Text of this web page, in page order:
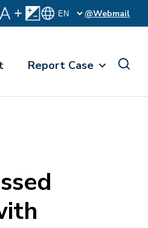
@Webmail
Report Case